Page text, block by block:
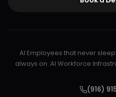
AI Employees that never
always on. AI Workforce
(916)